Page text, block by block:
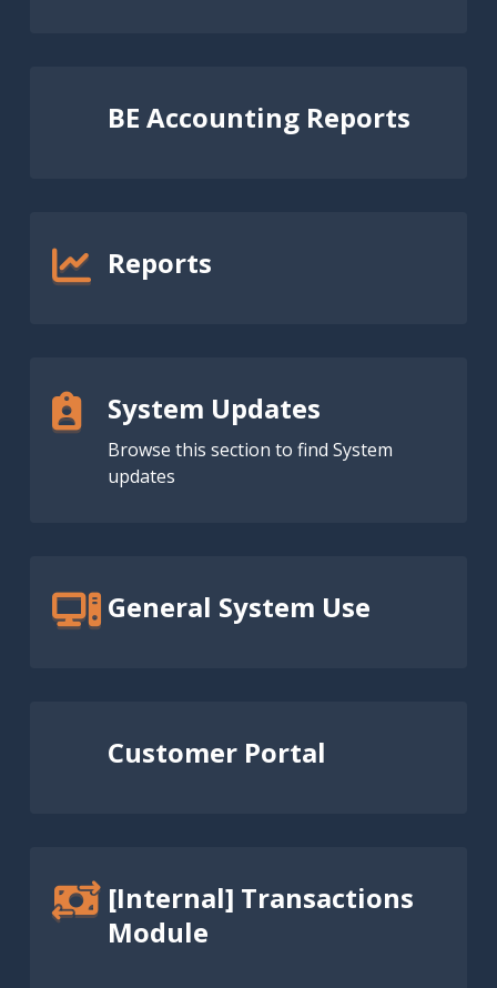
BE Accounting Reports
Reports
System Updates
Browse this section to find System
updates
General System Use
Customer Portal
[Internal] Transactions
Module